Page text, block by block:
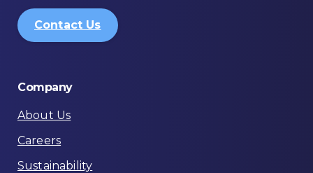
Contact Us
Company
About Us
Careers
Sustainability